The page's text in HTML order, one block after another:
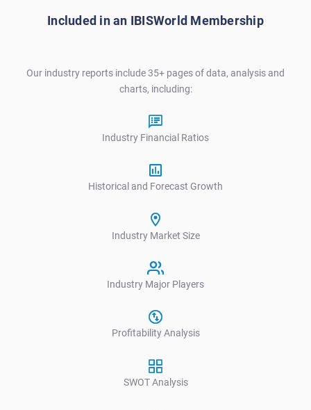
Included in an IBISWorld Membership
Our industry reports include 35+ pages of data, analysis and
charts, including:
Industry Financial Ratios
Historical and Forecast Growth
Industry Market Size
Industry Major Players
Profitability Analysis
SWOT Analysis